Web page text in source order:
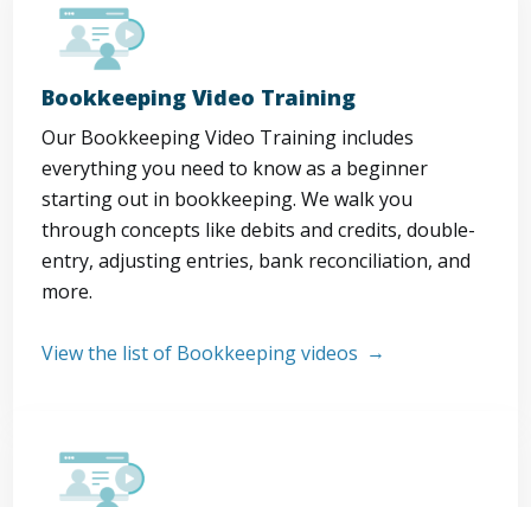
Bookkeeping Video Training
Our Bookkeeping Video Training includes
everything you need to know as a beginner
starting out in bookkeeping. We walk you
through concepts like debits and credits, double-
entry, adjusting entries, bank reconciliation, and
more.
View the list of Bookkeeping videos